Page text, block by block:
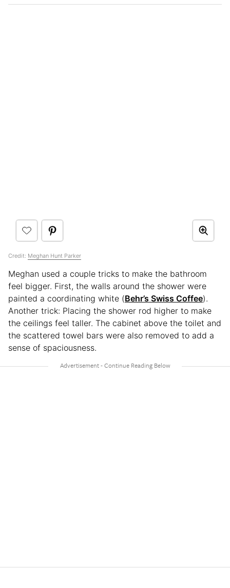
Credit: Meghan Hunt Parker
Meghan used a couple tricks to make the bathroom
feel bigger. First, the walls around the shower were
painted a coordinating white (Behr’s Swiss Coffee).
Another trick: Placing the shower rod higher to make
the ceilings feel taller. The cabinet above the toilet and
the scattered towel bars were also removed to add a
sense of spaciousness.